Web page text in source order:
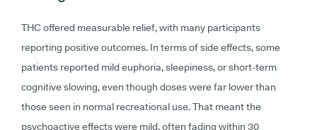
THC offered measurable relief, with many participants
reporting positive outcomes. In terms of side effects, some
patients reported mild euphoria, sleepiness, or short-term
cognitive slowing, even though doses were far lower than
those seen in normal recreational use. That meant the
psychoactive effects were mild, often fading within 30